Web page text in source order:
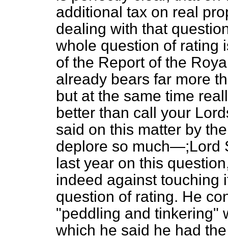
additional tax on real
dealing with that
whole question of rating
of the Report of the
already bears far more
but at the same time
better than call your
said on this matter by
deplore so much—;Lord
last year on this
indeed against touching
question of rating. He
"peddling and tinkering"
which he said he had